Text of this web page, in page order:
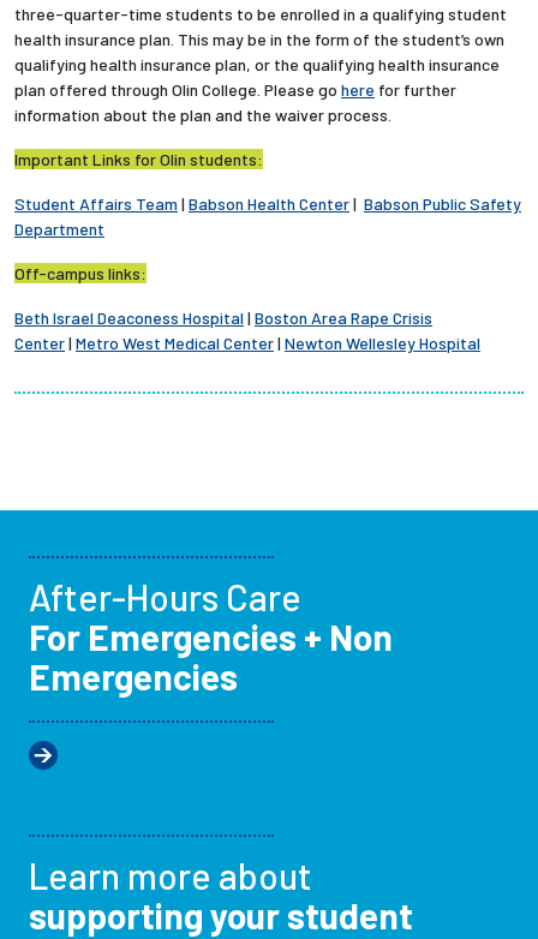
three-quarter-time students to be enrolled in a qualifying student
health insurance plan. This may be in the form of the student’s own
qualifying health insurance plan, or the qualifying health insurance
plan offered through Olin College. Please go here for further
information about the plan and the waiver process.
Important Links for Olin students:
Student Affairs Team | Babson Health Center| Babson Public Safety
Department
Off-campus links:
Beth Israel Deaconess Hospital| Boston Area Rape Crisis
Center| Metro West Medical Center| Newton Wellesley Hospital
After-Hours Care
For Emergencies + Non
Emergencies
Learn more about
supporting your student